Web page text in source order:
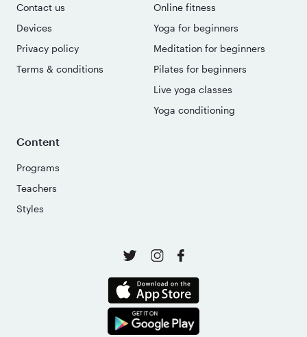
Contact us
Devices
Privacy policy
Terms & conditions
Online fitness
Yoga for beginners
Meditation for beginners
Pilates for beginners
Live yoga classes
Yoga conditioning
Content
Programs
Teachers
Styles